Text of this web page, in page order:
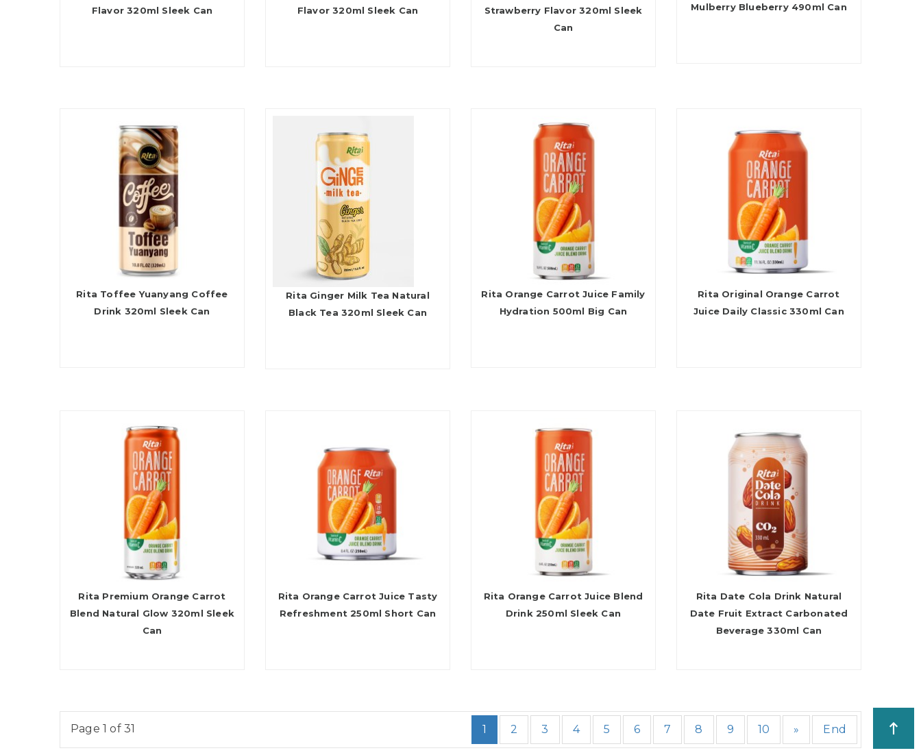
Flavor 320ml Sleek Can
Flavor 320ml Sleek Can
Strawberry Flavor 320ml Sleek
Can
Mulberry Blueberry 490ml Can
Rita Toffee Yuanyang Coffee
Drink 320ml Sleek Can
Rita Ginger Milk Tea Natural
Black Tea 320ml Sleek Can
Rita Orange Carrot Juice Family
Hydration 500ml Big Can
Rita Original Orange Carrot
Juice Daily Classic 330ml Can
Rita Premium Orange Carrot
Blend Natural Glow 320ml Sleek
Can
Rita Orange Carrot Juice Tasty
Refreshment 250ml Short Can
Rita Orange Carrot Juice Blend
Drink 250ml Sleek Can
Rita Date Cola Drink Natural
Date Fruit Extract Carbonated
Beverage 330ml Can
1 2 3 4 5 6 7 8 9 10 » End
Page 1 of 31